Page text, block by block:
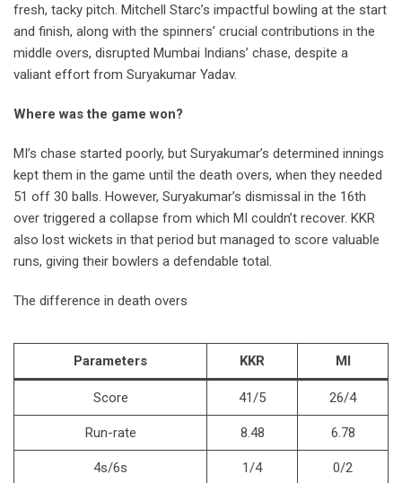
fresh, tacky pitch. Mitchell Starc’s impactful bowling at the start
and finish, along with the spinners’ crucial contributions in the
middle overs, disrupted Mumbai Indians’ chase, despite a
valiant effort from Suryakumar Yadav.
Where was the game won?
MI’s chase started poorly, but Suryakumar’s determined innings
kept them in the game until the death overs, when they needed
51 off 30 balls. However, Suryakumar’s dismissal in the 16th
over triggered a collapse from which MI couldn’t recover. KKR
also lost wickets in that period but managed to score valuable
runs, giving their bowlers a defendable total.
The difference in death overs
Parameters KKR MI
Score 41/5 26/4
Run-rate 8.48 6.78
4s/6s 1/4 0/2